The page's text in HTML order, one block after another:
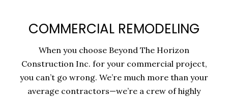
COMMERCIAL REMODELING
When you choose Beyond The Horizon
Construction Inc. for your commercial project,
you can’t go wrong. We’re much more than your
average contractors—we’re a crew of highly